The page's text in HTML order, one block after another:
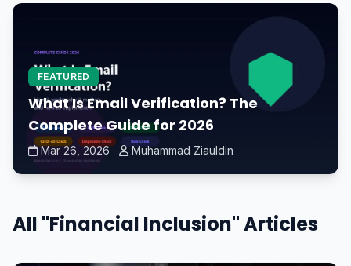
FEATURED
What Is Email Verification? The
Complete Guide for 2026
Mar 26, 2026 Muhammad Ziauldin
All "Financial Inclusion" Articles